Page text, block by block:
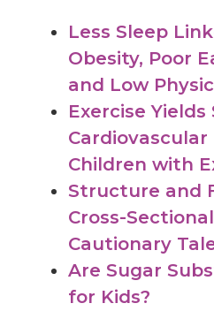
Less Sleep
Obesity, Poor
and Low
Exercise Yields
Children with
Structure and
Cross-
Cautionary
Are Sugar
for Kids?